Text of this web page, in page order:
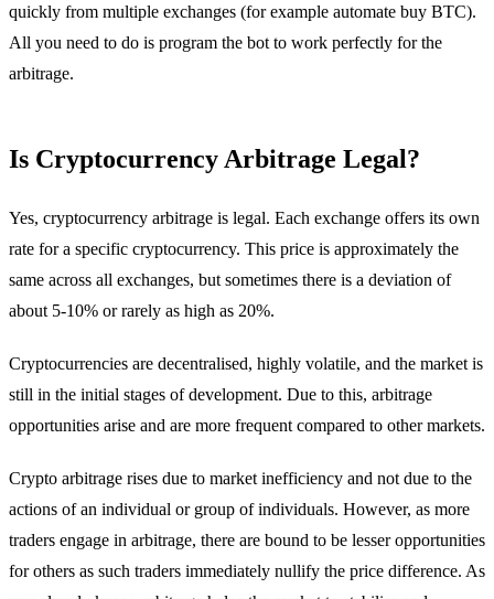
quickly from multiple exchanges (for example automate buy BTC).
All you need to do is program the bot to work perfectly for the
arbitrage.
Is Cryptocurrency Arbitrage Legal?
Yes, cryptocurrency arbitrage is legal. Each exchange offers its own
rate for a specific cryptocurrency. This price is approximately the
same across all exchanges, but sometimes there is a deviation of
about 5-10% or rarely as high as 20%.
Cryptocurrencies are decentralised, highly volatile, and the market is
still in the initial stages of development. Due to this, arbitrage
opportunities arise and are more frequent compared to other markets.
Crypto arbitrage rises due to market inefficiency and not due to the
actions of an individual or group of individuals. However, as more
traders engage in arbitrage, there are bound to be lesser opportunities
for others as such traders immediately nullify the price difference. As